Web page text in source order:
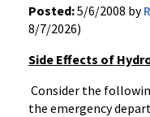
Posted:5/6/2008 by
8/7/2026)
Side Effects of
Consider the
the emergency